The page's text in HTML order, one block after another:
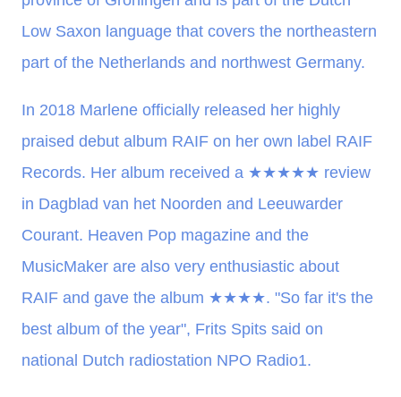
Low Saxon language that covers the northeastern
part of the Netherlands and northwest Germany.
In 2018 Marlene officially released her highly
praised debut album RAIF on her own label RAIF
Records. Her album received a ★★★★★ review
in Dagblad van het Noorden and Leeuwarder
Courant. Heaven Pop magazine and the
MusicMaker are also very enthusiastic about
RAIF and gave the album ★★★★. "So far it's the
best album of the year", Frits Spits said on
national Dutch radiostation NPO Radio1.